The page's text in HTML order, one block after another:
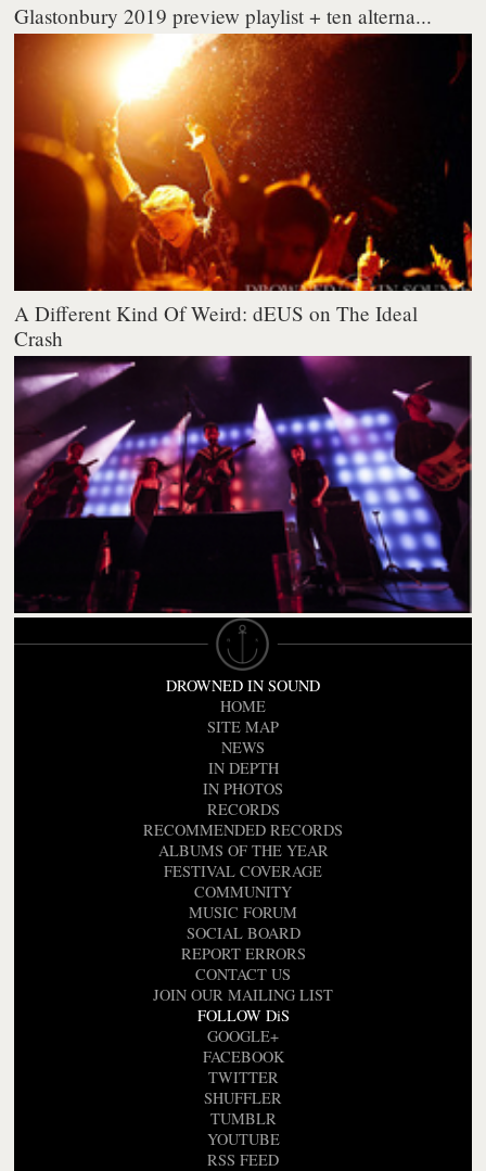
Glastonbury 2019 preview playlist + ten alterna...
A Different Kind Of Weird: dEUS on The Ideal
Crash
DROWNED IN SOUND
HOME
SITE MAP
NEWS
IN DEPTH
IN PHOTOS
RECORDS
RECOMMENDED RECORDS
ALBUMS OF THE YEAR
FESTIVAL COVERAGE
COMMUNITY
MUSIC FORUM
SOCIAL BOARD
REPORT ERRORS
CONTACT US
JOIN OUR MAILING LIST
FOLLOW DiS
GOOGLE+
FACEBOOK
TWITTER
SHUFFLER
TUMBLR
YOUTUBE
RSS FEED